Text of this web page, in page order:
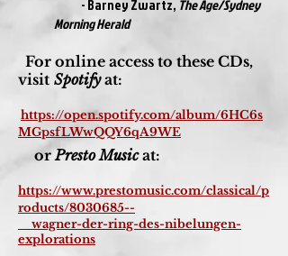
- Barney Zwartz, The Age/Sydney
Morning Herald
For online access to these CDs,
visit Spotifyat:
https://open.spotify.com/album/6HC6s
MGpsfLWwQQY6qA9WE
orPresto Musicat:
https://www.prestomusic.com/classical/p
roducts/8030685--
wagner-der-ring-des-nibelungen-
explorations